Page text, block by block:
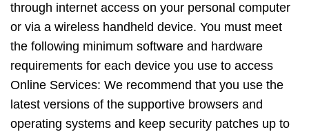
through internet access on your personal computer
or via a wireless handheld device. You must meet
the following minimum software and hardware
requirements for each device you use to access
Online Services: We recommend that you use the
latest versions of the supportive browsers and
operating systems and keep security patches up to